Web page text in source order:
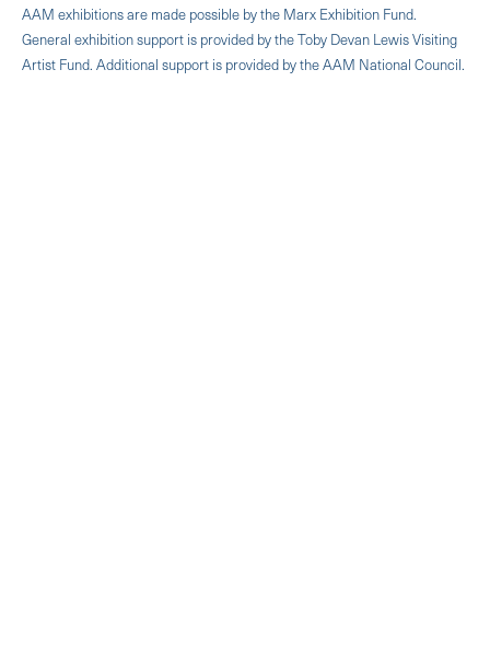
AAM exhibitions are made possible by the Marx Exhibition Fund.
General exhibition support is provided by the Toby Devan Lewis Visiting
Artist Fund. Additional support is provided by the AAM National Council.